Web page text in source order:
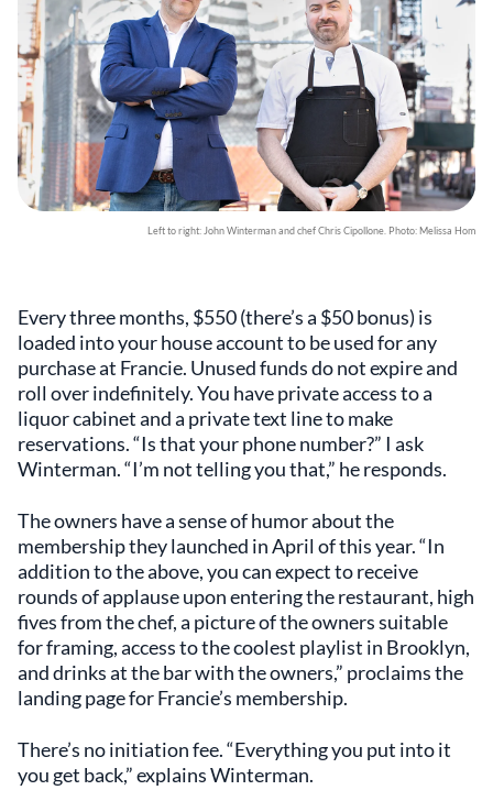
Left to right: John Winterman and chef Chris Cipollone. Photo: Melissa Hom
Every three months, $550 (there’s a $50 bonus) is
loaded into your house account to be used for any
purchase at Francie. Unused funds do not expire and
roll over indefinitely. You have private access to a
liquor cabinet and a private text line to make
reservations. “Is that your phone number?” I ask
Winterman. “I’m not telling you that,” he responds.
The owners have a sense of humor about the
membership they launched in April of this year. “In
addition to the above, you can expect to receive
rounds of applause upon entering the restaurant, high
fives from the chef, a picture of the owners suitable
for framing, access to the coolest playlist in Brooklyn,
and drinks at the bar with the owners,” proclaims the
landing page for Francie’s membership.
There’s no initiation fee. “Everything you put into it
you get back,” explains Winterman.